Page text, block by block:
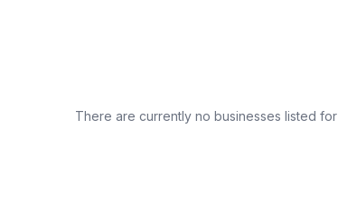
There are currently no businesses listed for